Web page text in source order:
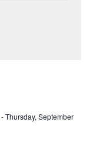
-Thursday, September